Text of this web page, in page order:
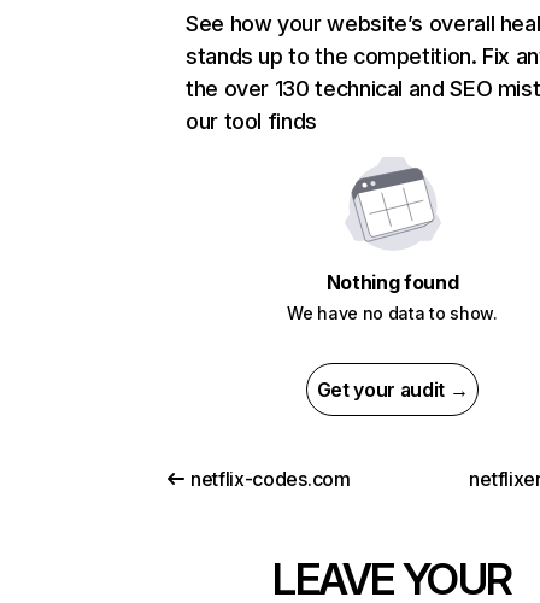
See how your website’s overall
stands up to the competition. Fix
the over 130 technical and SEO
our tool finds
Nothing found
We have no data to show.
Get your audit →
netflix-codes.com
LEAVE YOUR